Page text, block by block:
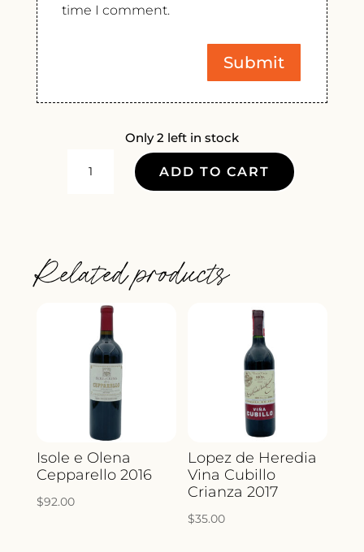
time I comment.
Only 2 left in stock
2021
QUANTITY
ADD TO CART
Related products
Isole e Olena
Cepparello 2016
$92.00
Lopez de Heredia
Vina Cubillo
Crianza 2017
$35.00